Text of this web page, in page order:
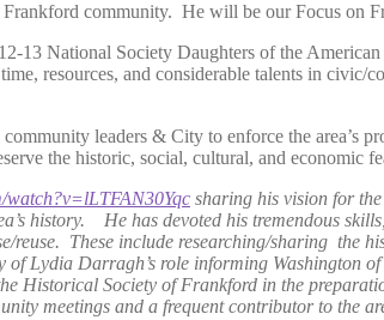
community. He will be our Focus on
13 National Society Daughters of the
resources, and considerable talents in
leaders & City to enforce the area’s
the historic, social, cultural, and economic
watch?v=lLTFAN30Yqc sharing his vision for
history. He has devoted his tremendous
These include researching/sharing the
Lydia Darragh’s role informing Washington
Historical Society of Frankford in the
meetings and a frequent contributor to the